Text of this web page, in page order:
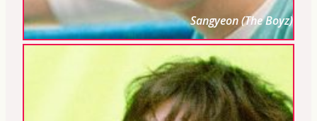
Sangyeon (The Boyz)